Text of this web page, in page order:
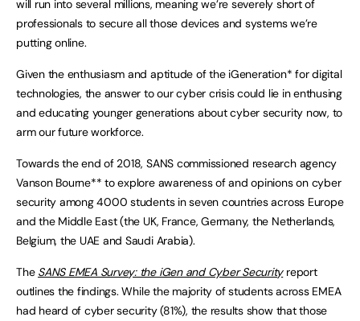
will run into several millions, meaning we’re severely short of
professionals to secure all those devices and systems we’re
putting online.
Given the enthusiasm and aptitude of the iGeneration* for digital
technologies, the answer to our cyber crisis could lie in enthusing
and educating younger generations about cyber security now, to
arm our future workforce.
Towards the end of 2018, SANS commissioned research agency
Vanson Bourne** to explore awareness of and opinions on cyber
security among 4000 students in seven countries across Europe
and the Middle East (the UK, France, Germany, the Netherlands,
Belgium, the UAE and Saudi Arabia).
The SANS EMEA Survey: the iGen and Cyber Securityreport
outlines the findings. While the majority of students across EMEA
had heard of cyber security (81%), the results show that those